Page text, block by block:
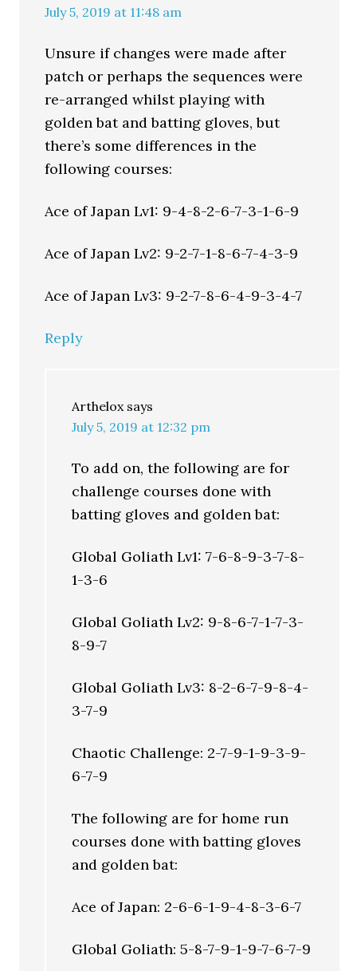
July 5, 2019 at 11:48 am
Unsure if changes were made after
patch or perhaps the sequences were
re-arranged whilst playing with
golden bat and batting gloves, but
there’s some differences in the
following courses:
Ace of Japan Lv1: 9-4-8-2-6-7-3-1-6-9
Ace of Japan Lv2: 9-2-7-1-8-6-7-4-3-9
Ace of Japan Lv3: 9-2-7-8-6-4-9-3-4-7
Reply
Arthelox says
July 5, 2019 at 12:32 pm
To add on, the following are for
challenge courses done with
batting gloves and golden bat:
Global Goliath Lv1: 7-6-8-9-3-7-8-
1-3-6
Global Goliath Lv2: 9-8-6-7-1-7-3-
8-9-7
Global Goliath Lv3: 8-2-6-7-9-8-4-
3-7-9
Chaotic Challenge: 2-7-9-1-9-3-9-
6-7-9
The following are for home run
courses done with batting gloves
and golden bat:
Ace of Japan: 2-6-6-1-9-4-8-3-6-7
Global Goliath: 5-8-7-9-1-9-7-6-7-9